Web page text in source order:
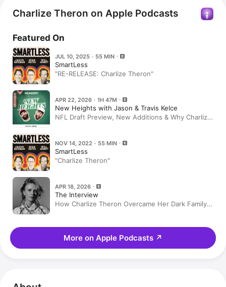
Charlize Theron on Apple Podcasts
Featured On
JUL 10, 2025 · 55 MIN
SmartLess
"RE-RELEASE: Charlize Theron"
APR 22, 2026 · 1H 47M
New Heights with Jason & Travis Kelce
NFL Draft Preview, New Additions & Why Charlize
NOV 14, 2022 · 55 MIN
SmartLess
"Charlize Theron"
APR 18, 2026
The Interview
How Charlize Theron Overcame Her Dark Family
More on Apple Podcasts ↗